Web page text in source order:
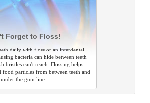
Forget to Floss!
daily with floss or an interdental
bacteria can hide between teeth
bristles can't reach. Flossing helps
food particles from between teeth and
under the gum line.